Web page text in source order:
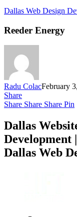
Dallas Web Design
Reeder Energy
Radu ColacFebruary
Share
Share Share Share Pin
Dallas
Development
Dallas Web